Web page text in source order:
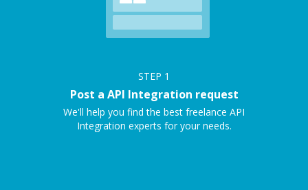
STEP 1
Post a API Integration request
We'll help you find the best freelance API
Integration experts for your needs.